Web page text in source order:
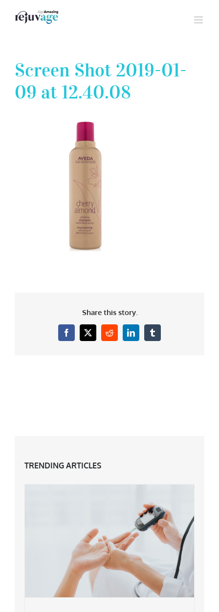
Screen Shot 2019-01-
09 at 12.40.08
Share this story.
Facebook
X RedditLinkedInTumblr
TRENDING ARTICLES